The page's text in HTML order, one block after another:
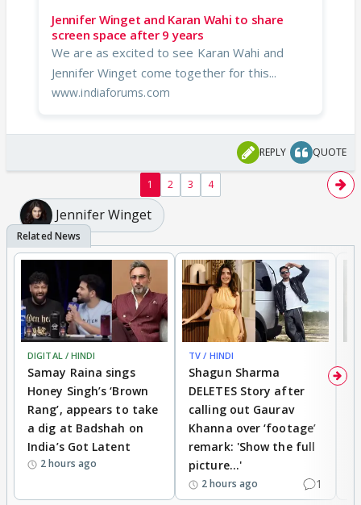
Jennifer Winget and Karan Wahi to share
screen space after 9 years
We are as excited to see Karan Wahi and
Jennifer Winget come together for this...
www.indiaforums.com
REPLY QUOTE
1 2 3 4
Jennifer Winget
DIGITAL / HINDI
Samay Raina sings
Honey Singh’s ‘Brown
Rang’, appears to take
a dig at Badshah on
India’s Got Latent
2 hours ago
TV / HINDI
Shagun Sharma
DELETES Story after
calling out Gaurav
Khanna over ‘footage’
remark: 'Show the full
picture...'
2 hours ago 1